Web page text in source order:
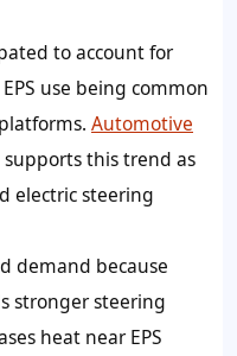
to account for
use being common
Automotive
this trend as
electric steering
demand because
stronger steering
heat near EPS